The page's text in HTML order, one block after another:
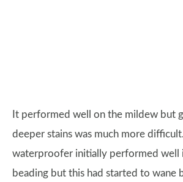
It performed well on the mildew but
deeper stains was much more
waterproofer initially performed well
beading but this had started to wane